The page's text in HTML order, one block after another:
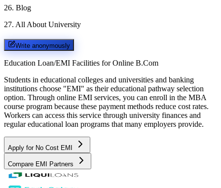
26. Blog
27. All About University
Write anonymously
Education Loan/EMI Facilities for Online B.Com
Students in educational colleges and universities and banking
institutions choose "EMI" as their educational pathway selection
option. Through online EMI services, you can enroll in the MBA
course program because these payment methods reduce cost rates.
Workers can access this service through university finances and
regular educational loan programs that many employers provide.
Apply for No Cost EMI
Compare EMI Partners